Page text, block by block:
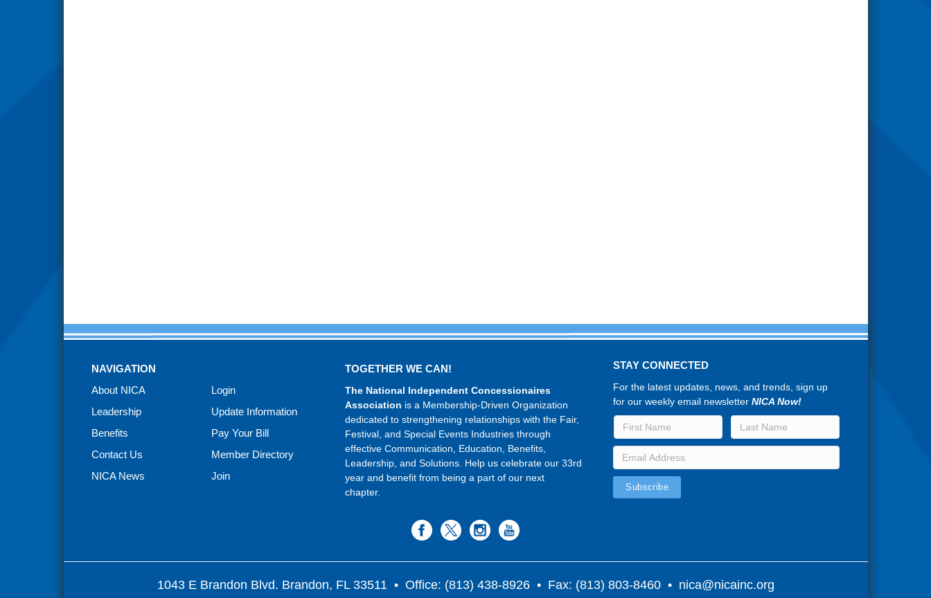
NAVIGATION
About NICA
Leadership
Benefits
Contact Us
NICA News
Login
Update Information
Pay Your Bill
Member Directory
Join
TOGETHER WE CAN!
The National Independent Concessionaires
Association is a Membership-Driven Organization
dedicated to strengthening relationships with the Fair,
Festival, and Special Events Industries through
effective Communication, Education, Benefits,
Leadership, and Solutions. Help us celebrate our 33rd
year and benefit from being a part of our next
chapter.
STAY CONNECTED
For the latest updates, news, and trends, sign up
for our weekly email newsletterNICA Now!
1043 E Brandon Blvd. Brandon, FL 33511• Office: (813) 438-8926 • Fax: (813) 803-8460 • nica@nicainc.org